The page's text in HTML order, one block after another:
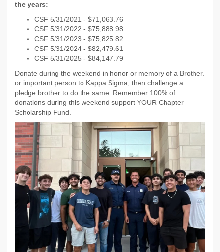
the years:
CSF 5/31/2021 - $71,063.76
CSF 5/31/2022 - $75,888.98
CSF 5/31/2023 - $75,825.82
CSF 5/31/2024 - $82,479.61
CSF 5/31/2025 - $84,147.79
Donate during the weekend in honor or memory of a Brother,
or important person to Kappa Sigma, then challenge a
pledge brother to do the same! Remember 100% of
donations during this weekend support YOUR Chapter
Scholarship Fund.